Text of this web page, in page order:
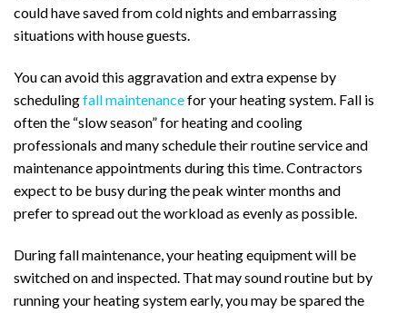
could have saved from cold nights and embarrassing
situations with house guests.
You can avoid this aggravation and extra expense by
schedulingfall maintenancefor your heating system. Fall is
often the “slow season” for heating and cooling
professionals and many schedule their routine service and
maintenance appointments during this time. Contractors
expect to be busy during the peak winter months and
prefer to spread out the workload as evenly as possible.
During fall maintenance, your heating equipment will be
switched on and inspected. That may sound routine but by
running your heating system early, you may be spared the